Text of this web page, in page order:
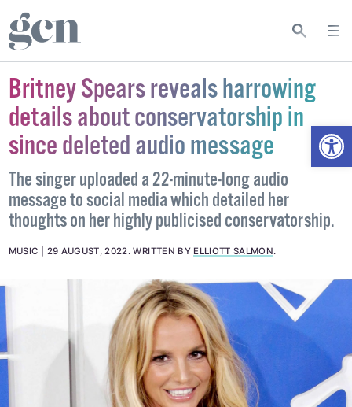
Britney Spears reveals harrowing
details about conservatorship in
since deleted audio message
The singer uploaded a 22-minute-long audio
message to social media which detailed her
thoughts on her highly publicised conservatorship.
MUSIC 29 AUGUST, 2022.WRITTEN BY ELLIOTT SALMON.